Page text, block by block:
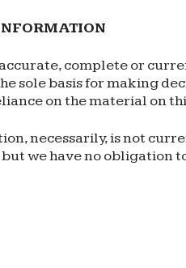
complete or
sole basis for making
on the material on
necessarily, is not
we have no obligation